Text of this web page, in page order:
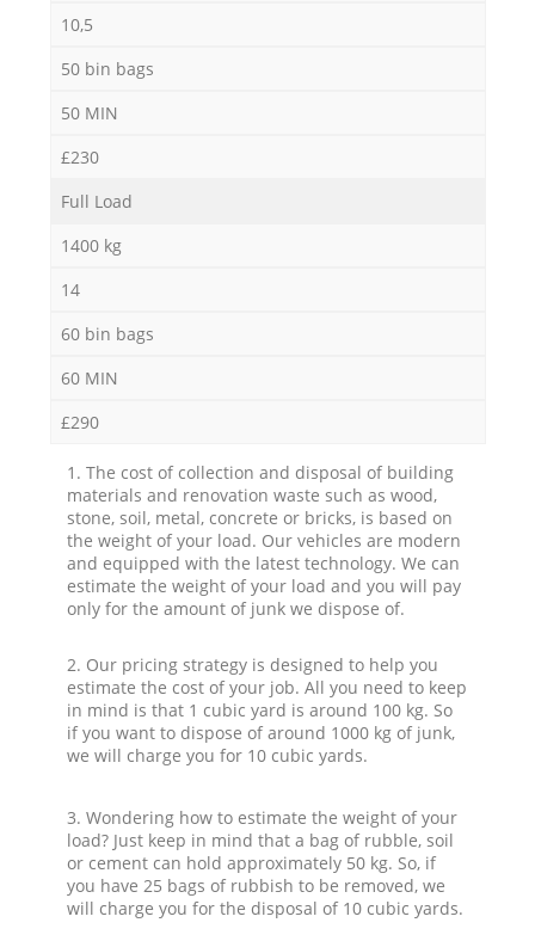
10,5
50 bin bags
50 MIN
£230
Full Load
1400 kg
14
60 bin bags
60 MIN
£290
1. The cost of collection and disposal of building
materials and renovation waste such as wood,
stone, soil, metal, concrete or bricks, is based on
the weight of your load. Our vehicles are modern
and equipped with the latest technology. We can
estimate the weight of your load and you will pay
only for the amount of junk we dispose of.
2. Our pricing strategy is designed to help you
estimate the cost of your job. All you need to keep
in mind is that 1 cubic yard is around 100 kg. So
if you want to dispose of around 1000 kg of junk,
we will charge you for 10 cubic yards.
3. Wondering how to estimate the weight of your
load? Just keep in mind that a bag of rubble, soil
or cement can hold approximately 50 kg. So, if
you have 25 bags of rubbish to be removed, we
will charge you for the disposal of 10 cubic yards.